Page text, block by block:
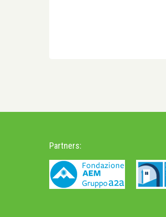
Partners: